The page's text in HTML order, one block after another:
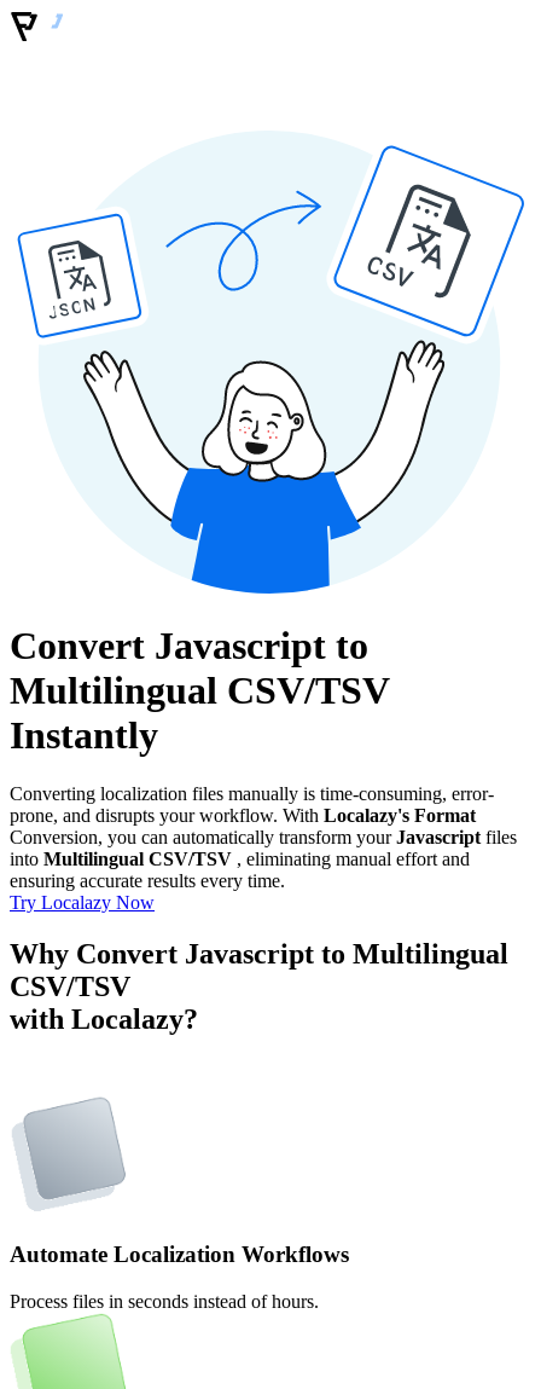
JSON
CSV
Convert Javascript to
Multilingual CSV/TSV
Instantly
Converting localization files manually is time-consuming, error-
prone, and disrupts your workflow. With Localazy's Format
Conversion, you can automatically transform yourJavascriptfiles
into Multilingual CSV/TSV , eliminating manual effort and
ensuring accurate results every time.
Try Localazy Now
Why Convert Javascript to Multilingual
CSV/TSV
with Localazy?
Automate Localization Workflows
Process files in seconds instead of hours.